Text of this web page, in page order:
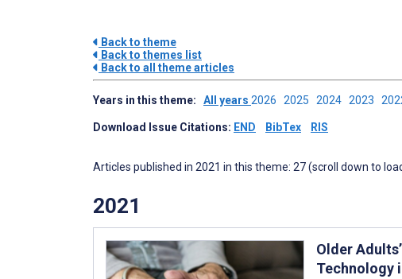
Back to theme
Back to themes list
Back to all theme articles
Years in this theme: All years 2026 2025 2024 2023
Download Issue Citations: END BibTex RIS
Articles published in 2021 in this theme: 27 (scroll down to
2021
Older
Technology